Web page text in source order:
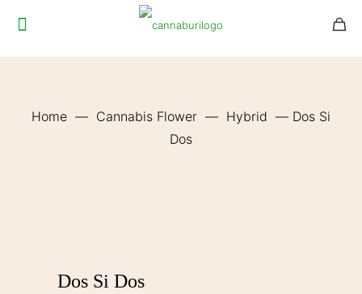
Home — Cannabis Flower — Hybrid — Dos Si
Dos
Dos Si Dos